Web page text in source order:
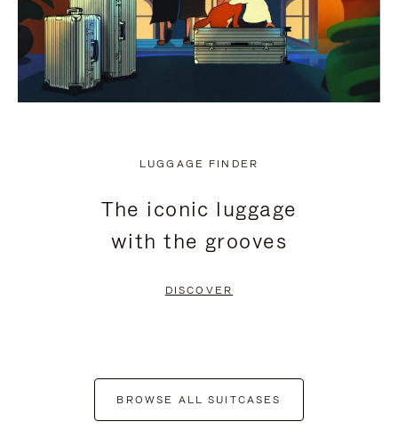
LUGGAGE FINDER
The iconic luggage
with the grooves
DISCOVER
BROWSE ALL SUITCASES